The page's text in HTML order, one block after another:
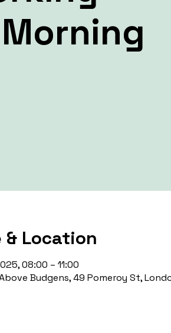
& Location
08:00 – 11:00
Budgens, 49 Pomeroy St,